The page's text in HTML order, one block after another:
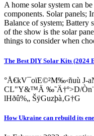
A home solar system can
components. Solar panels;
Balance of system; Battery
of the show is the solar
things to consider when
The Best DIY Solar Kits (2024
°Å€kV¯oïE©²M‰‹ñuù J-
CL"Y&™Ä ‰˜Ä†º>D/
lHðû%„ ŠÿGuzþà‚G†G
How Ukraine can rebuild its